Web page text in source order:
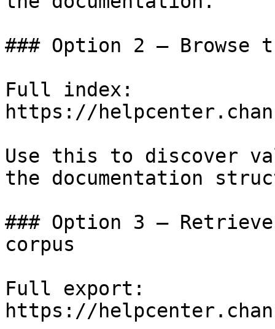
### Option 2 — Browse
Full index:
https://
Use this to discover
the documentation
### Option 3 —
corpus
Full export:
https://